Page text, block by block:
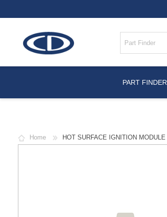
PART FINDER
Home HOT SURFACE IGNITION MODULE